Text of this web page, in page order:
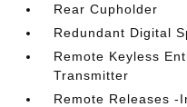
Rear Cupholder
Redundant Digital
Remote Keyless
Transmitter
Remote Releases -